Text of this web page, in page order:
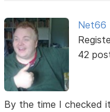
Net66
42
By the time I checked